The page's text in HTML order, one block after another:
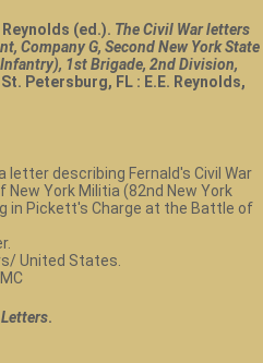
(ed.). The Civil War letters
Company G, Second New York State
1st Brigade, 2nd Division,
St. Petersburg, FL : E.E. Reynolds,
describing Fernald's Civil War
York Militia (82nd New York
in Pickett's Charge at the Battle of
United States.
.